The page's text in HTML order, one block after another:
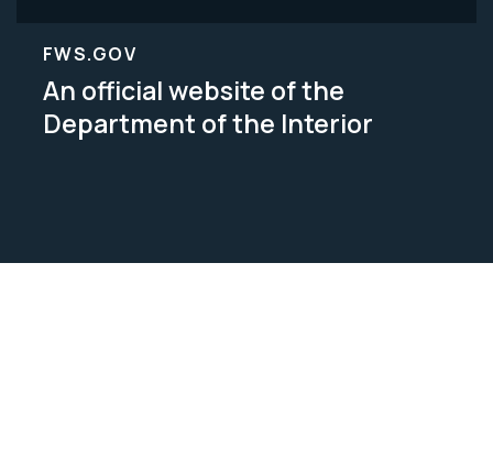
FWS.GOV
An official website of the
Department of the Interior